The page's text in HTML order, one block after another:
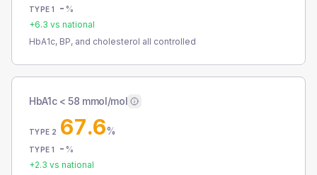
TYPE 1 - %
+6.3 vs national
HbA1c, BP, and cholesterol all controlled
HbA1c < 58 mmol/mol
TYPE 2 67.6%
TYPE 1 - %
+2.3 vs national